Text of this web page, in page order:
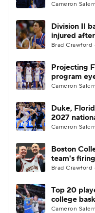
Prospect
2026 Top Classes
College Shop
Cameron
Division II
injured
Brad Crawford
Projecting
program
Cameron
Duke,
2027
Cameron
Boston
team's
Brad Crawford
Top 20
college
Cameron